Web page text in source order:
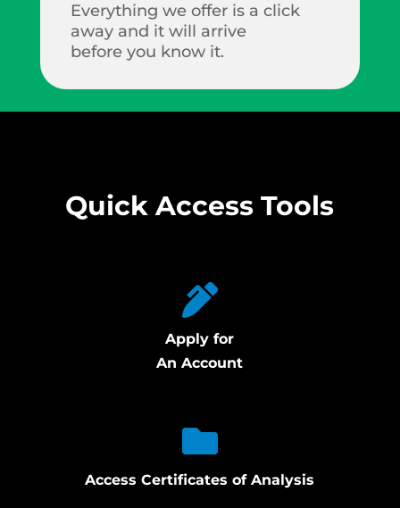
Everything we offer is a click
away and it will arrive
before you know it.
Quick Access Tools
Apply for
An Account
Access Certificates of Analysis